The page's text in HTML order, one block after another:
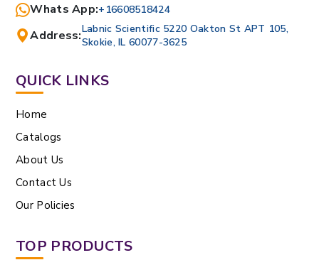
Whats App:+16608518424
Address:Labnic Scientific 5220 Oakton St APT 105,
Skokie, IL 60077-3625
QUICK LINKS
Home
Catalogs
About Us
Contact Us
Our Policies
TOP PRODUCTS